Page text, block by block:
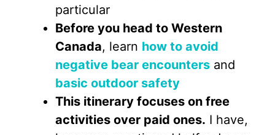
particular
Before you head to Western
Canada, learn how to avoid
negative bear encounters and
basic outdoor safety
This itinerary focuses on free
activities over paid ones. I have,